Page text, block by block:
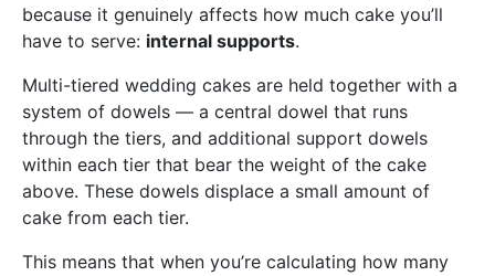
because it genuinely affects how much cake you’ll
have to serve: internal supports.
Multi-tiered wedding cakes are held together with a
system of dowels — a central dowel that runs
through the tiers, and additional support dowels
within each tier that bear the weight of the cake
above. These dowels displace a small amount of
cake from each tier.
This means that when you’re calculating how many